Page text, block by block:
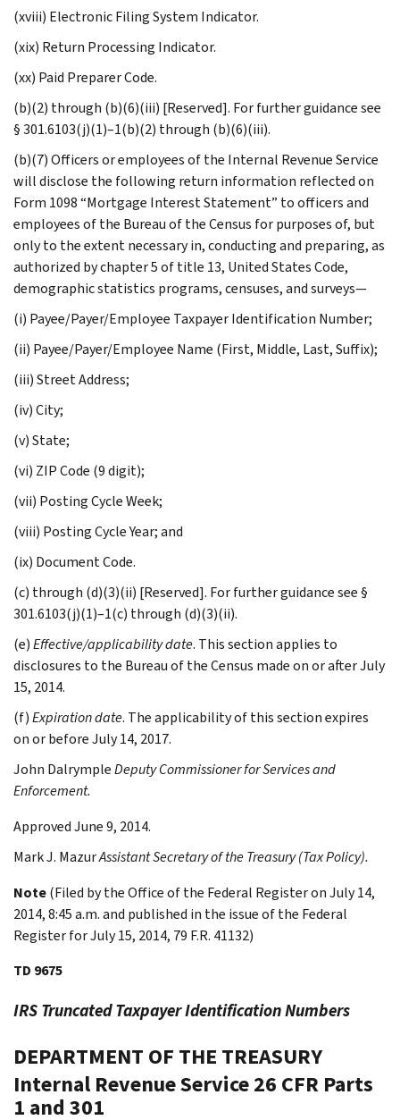
(xviii) Electronic Filing System Indicator.
(xix) Return Processing Indicator.
(xx) Paid Preparer Code.
(b)(2) through (b)(6)(iii) [Reserved]. For further guidance see
§ 301.6103(j)(1)–1(b)(2) through (b)(6)(iii).
(b)(7) Officers or employees of the Internal Revenue Service
will disclose the following return information reflected on
Form 1098 “Mortgage Interest Statement” to officers and
employees of the Bureau of the Census for purposes of, but
only to the extent necessary in, conducting and preparing, as
authorized by chapter 5 of title 13, United States Code,
demographic statistics programs, censuses, and surveys—
(i) Payee/Payer/Employee Taxpayer Identification Number;
(ii) Payee/Payer/Employee Name (First, Middle, Last, Suffix);
(iii) Street Address;
(iv) City;
(v) State;
(vi) ZIP Code (9 digit);
(vii) Posting Cycle Week;
(viii) Posting Cycle Year; and
(ix) Document Code.
(c) through (d)(3)(ii) [Reserved]. For further guidance see §
301.6103(j)(1)–1(c) through (d)(3)(ii).
(e)Effective/applicability date. This section applies to
disclosures to the Bureau of the Census made on or after July
15, 2014.
(f)Expiration date. The applicability of this section expires
on or before July 14, 2017.
John DalrympleDeputy Commissioner for Services and
Enforcement.
Approved June 9, 2014.
Mark J. MazurAssistant Secretary of the Treasury (Tax Policy).
Note(Filed by the Office of the Federal Register on July 14,
2014, 8:45 a.m. and published in the issue of the Federal
Register for July 15, 2014, 79 F.R. 41132)
TD 9675
IRS Truncated Taxpayer Identification Numbers
DEPARTMENT OF THE TREASURY
Internal Revenue Service26 CFR Parts
1 and 301